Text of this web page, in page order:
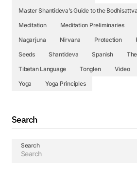
Master Shantideva’s Guide to the
Meditation
Meditation Preliminaries
Nagarjuna
Nirvana Protection
Seeds
Shantideva Spanish
Tibetan Language
Tonglen Video
Yoga
Yoga Principles
Search
Search